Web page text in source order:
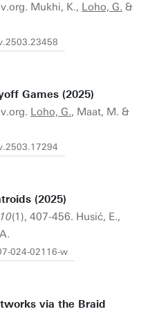
Mukhi, K., Loho, G. &
Games (2025)
Loho, G., Maat, M. &
(2025)
(1), 407-456. Husić, E.,
024-02116-w
via the Braid